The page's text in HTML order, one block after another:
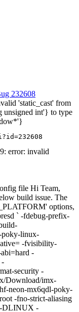
232608
'static_cast' from
unsigned int'} to type
error: invalid
file Hi Team,
build issue. The
options,
` -fdebug-prefix-
poky-linux-
-fvisibility-
-
-
security -
Download/imx-
neon-mx6qdl-poky-
-fno-strict-aliasing
-DLINUX -